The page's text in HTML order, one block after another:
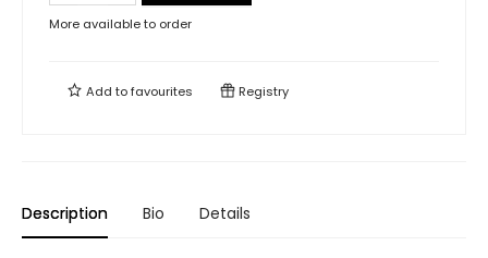
More available to order
Add tofavourites Registry
Description Bio Details